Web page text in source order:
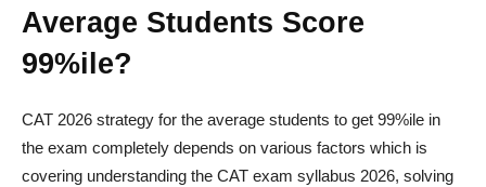
Average Students Score
99%ile?
CAT 2026 strategy for the average students to get 99%ile in
the exam completely depends on various factors which is
covering understanding the CAT exam syllabus 2026, solving